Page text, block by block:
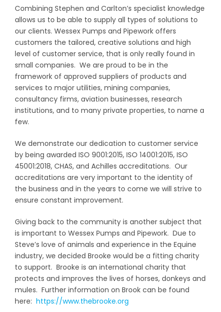
Combining Stephen and Carlton’s specialist knowledge
allows us to be able to supply all types of solutions to
our clients. Wessex Pumps and Pipework offers
customers the tailored, creative solutions and high
level of customer service, that is only really found in
small companies. We are proud to be in the
framework of approved suppliers of products and
services to major utilities, mining companies,
consultancy firms, aviation businesses, research
institutions, and to many private properties, to name a
few.
We demonstrate our dedication to customer service
by being awarded ISO 9001:2015, ISO 14001:2015, ISO
45001:2018, CHAS, and Achilles accreditations. Our
accreditations are very important to the identity of
the business and in the years to come we will strive to
ensure constant improvement.
Giving back to the community is another subject that
is important to Wessex Pumps and Pipework. Due to
Steve’s love of animals and experience in the Equine
industry, we decided Brooke would be a fitting charity
to support. Brooke is an international charity that
protects and improves the lives of horses, donkeys and
mules. Further information on Brook can be found
here: https://www.thebrooke.org